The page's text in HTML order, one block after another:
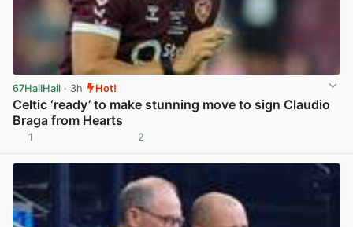
67HailHail · 3h Hot!
Celtic ‘ready’ to make stunning move to sign Claudio
Braga from Hearts
1 2